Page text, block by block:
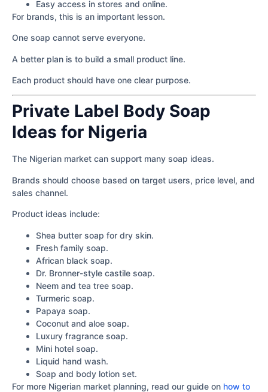
Easy access in stores and online.
For brands, this is an important lesson.
One soap cannot serve everyone.
A better plan is to build a small product line.
Each product should have one clear purpose.
Private Label Body Soap
Ideas for Nigeria
The Nigerian market can support many soap ideas.
Brands should choose based on target users, price level, and
sales channel.
Product ideas include:
Shea butter soap for dry skin.
Fresh family soap.
African black soap.
Dr. Bronner-style castile soap.
Neem and tea tree soap.
Turmeric soap.
Papaya soap.
Coconut and aloe soap.
Luxury fragrance soap.
Mini hotel soap.
Liquid hand wash.
Soap and body lotion set.
For more Nigerian market planning, read our guide on how to